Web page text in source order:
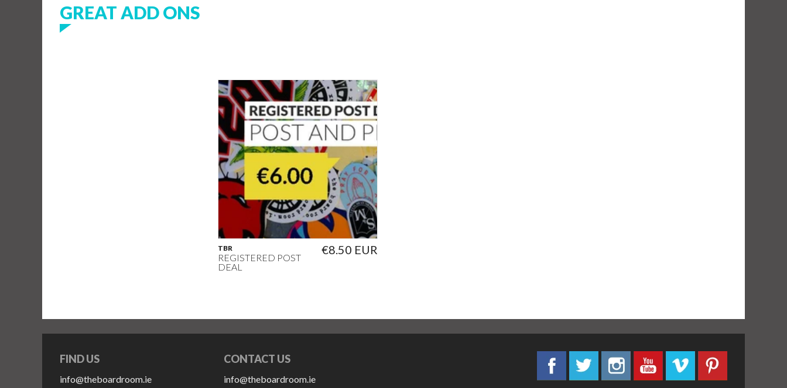
GREAT ADD ONS
TBR
REGISTERED POST
DEAL
€8.50 EUR
FIND US
info@theboardroom.ie
CONTACT US
info@theboardroom.ie